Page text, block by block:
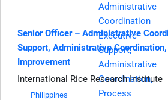
Senior Officer – Administrative
Support, Administrative
Improvement
International Rice Research Institute
Philippines